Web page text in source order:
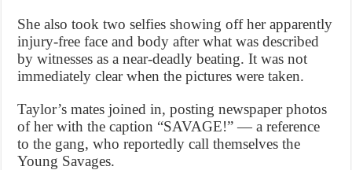
She also took two selfies showing off her apparently
injury-free face and body after what was described
by witnesses as a near-deadly beating. It was not
immediately clear when the pictures were taken.
Taylor’s mates joined in, posting newspaper photos
of her with the caption “SAVAGE!” — a reference
to the gang, who reportedly call themselves the
Young Savages.